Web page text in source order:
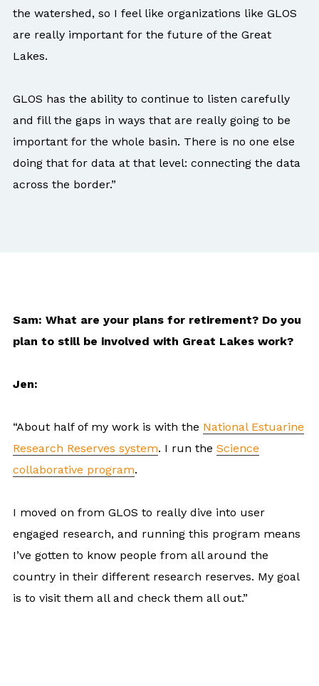
the watershed, so I feel like organizations like GLOS
are really important for the future of the Great
Lakes.
GLOS has the ability to continue to listen carefully
and fill the gaps in ways that are really going to be
important for the whole basin. There is no one else
doing that for data at that level: connecting the data
across the border.”
Sam: What are your plans for retirement? Do you
plan to still be involved with Great Lakes work?
Jen:
“About half of my work is with the National Estuarine
Research Reserves system. I run the Science
collaborative program.
I moved on from GLOS to really dive into user
engaged research, and running this program means
I’ve gotten to know people from all around the
country in their different research reserves. My goal
is to visit them all and check them all out.”